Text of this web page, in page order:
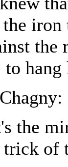
the
trick of